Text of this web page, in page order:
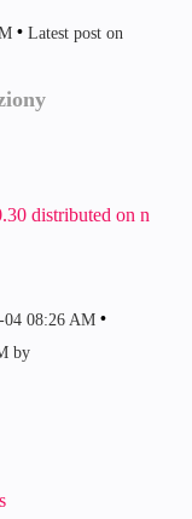
Latest post on
distributed on n
04 08:26 AM
by